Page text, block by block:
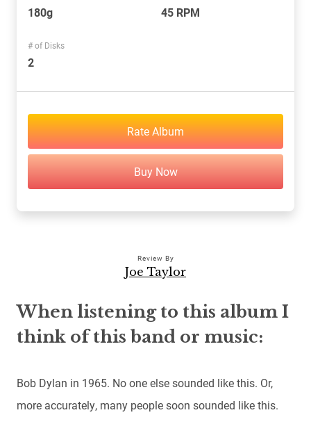
180g
# of Disks
2
45 RPM
Rate Album
Buy Now
Review By
Joe Taylor
When listening to this album I
think of this band or music:
Bob Dylan in 1965. No one else sounded like this. Or,
more accurately, many people soon sounded like this.